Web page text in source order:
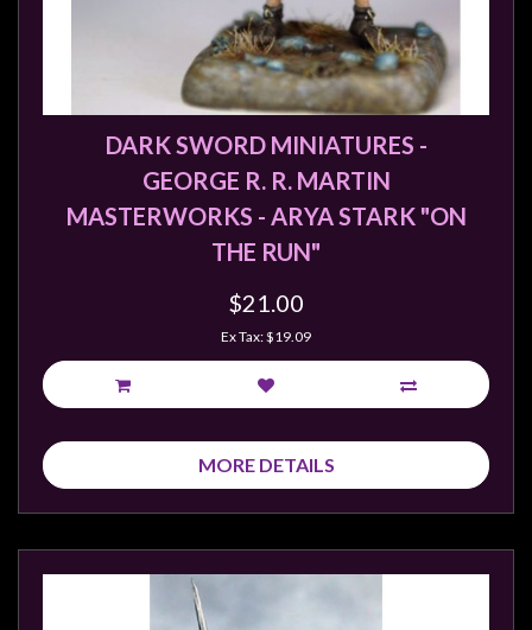
DARK SWORD MINIATURES -
GEORGE R. R. MARTIN
MASTERWORKS - ARYA STARK "ON
THE RUN"
$21.00
Ex Tax: $19.09
MORE DETAILS